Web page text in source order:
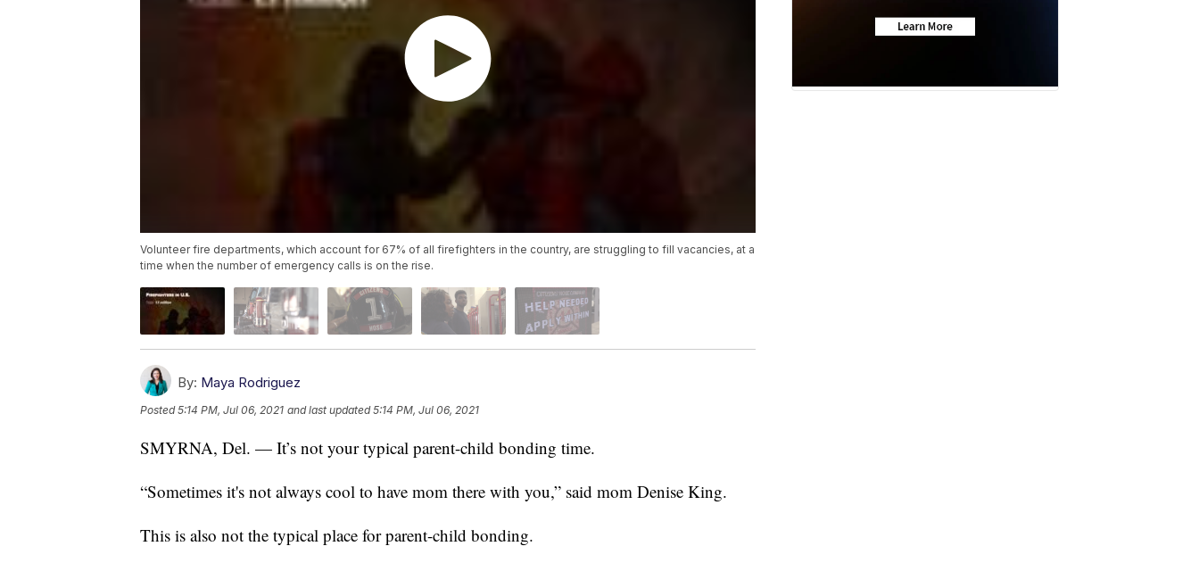
Volunteer fire departments, which account for 67% of all firefighters in the country, are struggling to fill vacancies, at a
time when the number of emergency calls is on the rise.
By: Maya Rodriguez
Posted5:14 PM, Jul 06, 2021 and last updated 5:14 PM, Jul 06, 2021
SMYRNA, Del. — It’s not your typical parent-child bonding time.
“Sometimes it's not always cool to have mom there with you,” said mom Denise King.
This is also not the typical place for parent-child bonding.